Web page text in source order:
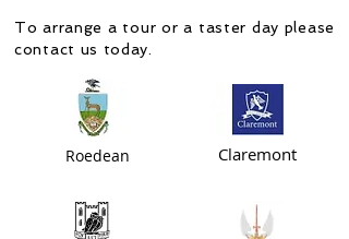
To arrange a tour or a taster day please
contact us today.
Roedean Claremont